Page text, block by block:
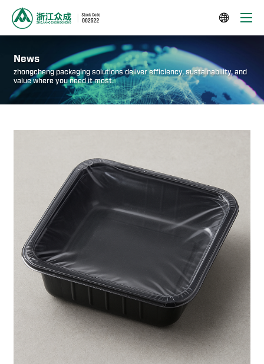

News
zhongcheng packaging solutions deliver efficiency, sustainability, and
value where you need it most.